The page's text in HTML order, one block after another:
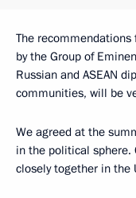
The
by the Group of
Russian and ASEAN
communities, will be
We agreed at the
in the political sphere.
closely together in the